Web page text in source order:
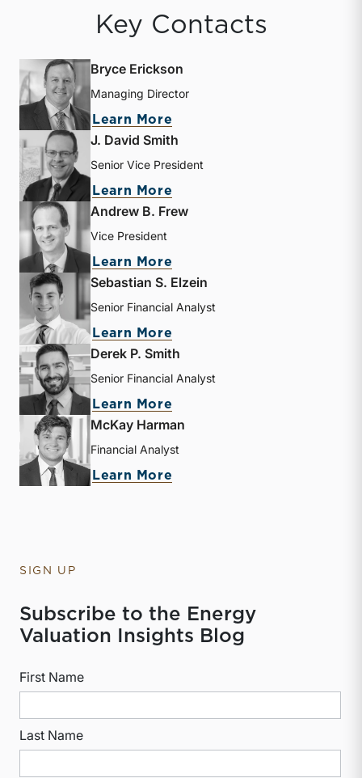
Key Contacts
Bryce Erickson
Managing Director
Learn More
J. David Smith
Senior Vice President
Learn More
Andrew B. Frew
Vice President
Learn More
Sebastian S. Elzein
Senior Financial Analyst
Learn More
Derek P. Smith
Senior Financial Analyst
Learn More
McKay Harman
Financial Analyst
Learn More
SIGN UP
Subscribe to the Energy
Valuation Insights Blog
First Name
Last Name